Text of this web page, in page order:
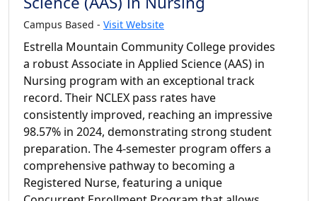
Campus Based - Visit Website
Estrella Mountain Community College provides
a robust Associate in Applied Science (AAS) in
Nursing program with an exceptional track
record. Their NCLEX pass rates have
consistently improved, reaching an impressive
98.57% in 2024, demonstrating strong student
preparation. The 4-semester program offers a
comprehensive pathway to becoming a
Registered Nurse, featuring a unique